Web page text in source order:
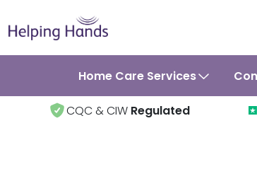
Home Care Services
CQC & CIW Regulated